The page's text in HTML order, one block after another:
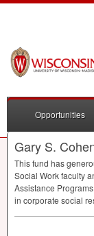
Opportunities
Gary S.
This fund has
Social Work faculty
Assistance
in corporate social